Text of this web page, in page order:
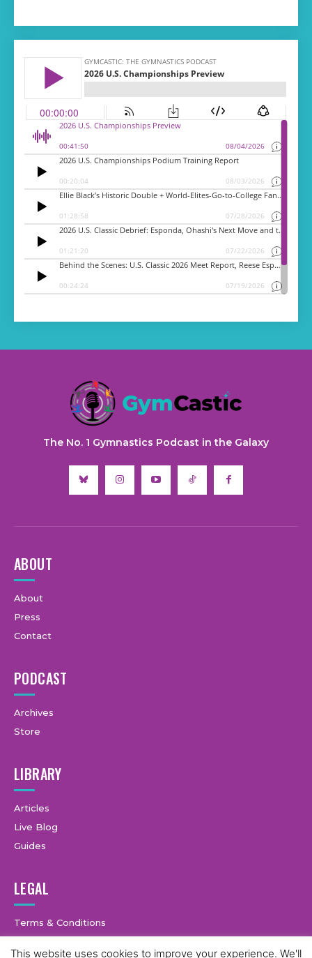
The No. 1 Gymnastics Podcast in the Galaxy
ABOUT
About
Press
Contact
PODCAST
Archives
Store
LIBRARY
Articles
Live Blog
Guides
LEGAL
Terms & Conditions
This website uses cookies to improve your experience. We'll